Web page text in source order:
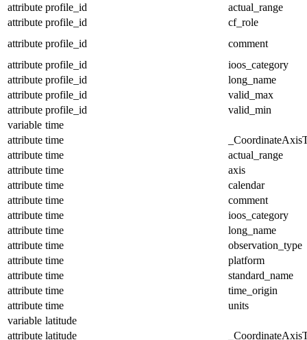
attribute profile_id
actual_range
attribute profile_id
cf_role
attribute profile_id
comment
attribute profile_id
ioos_category
attribute profile_id
long_name
attribute profile_id
valid_max
attribute profile_id
valid_min
variable time
attribute time
attribute time
actual_range
attribute time
axis
attribute time
calendar
attribute time
comment
attribute time
ioos_category
attribute time
long_name
attribute time
observation_type
attribute time
platform
attribute time
standard_name
attribute time
time_origin
attribute time
units
variable latitude
attribute latitude